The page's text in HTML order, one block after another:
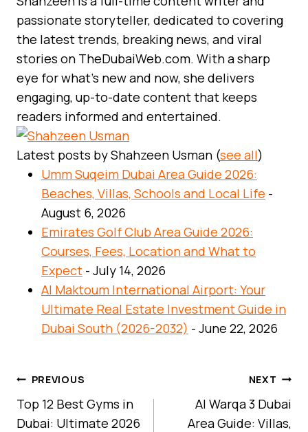
passionate storyteller, dedicated to covering
the latest trends, breaking news, and viral
stories on TheDubaiWeb.com. With a sharp
eye for what’s new and now, she delivers
engaging, up-to-date content that keeps
readers informed and entertained.
Latest posts by Shahzeen Usman (see all)
Umm Suqeim Dubai Area Guide 2026:
Beaches, Villas, Schools and Local Life -
August 6, 2026
Emirates Golf Club Area Guide 2026:
Courses, Fees, Location and What to
Expect - July 14, 2026
Al Maktoum International Airport: Your
Ultimate Real Estate Investment Guide in
Dubai South (2026-2032) - June 22, 2026
Post
Navigation
PREVIOUS
Top 12 Best Gyms in
Dubai: Ultimate 2026
NEXT
Al Warqa 3 Dubai
Area Guide: Villas,